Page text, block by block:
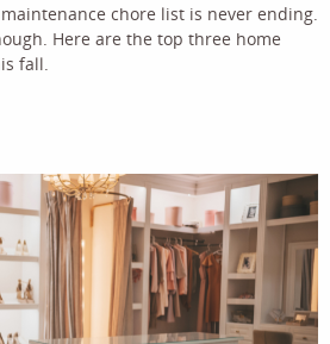
chore list is never ending.
Here are the top three home
fall.